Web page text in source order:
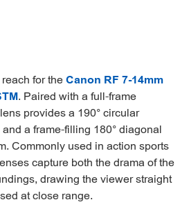
for theCanon RF 7-14mm
. Paired with a full-frame
provides a 190° circular
a frame-filling 180° diagonal
Commonly used in action sports
capture both the drama of the
drawing the viewer straight
at close range.